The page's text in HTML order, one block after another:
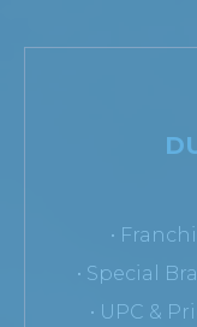
•
• Special
• UPC &